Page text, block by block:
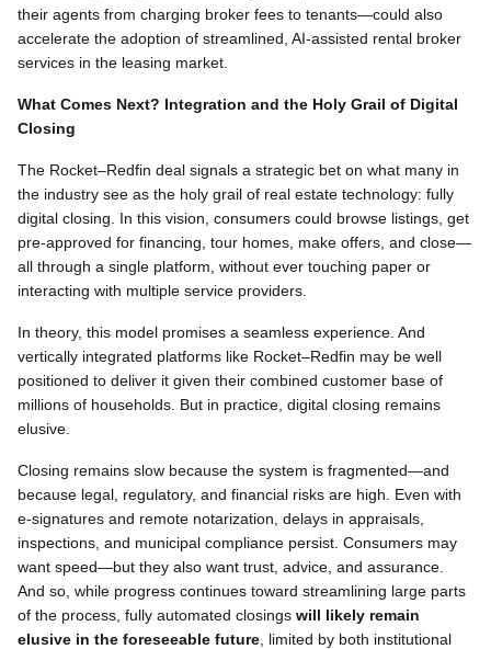
their agents from charging broker fees to tenants—could also
accelerate the adoption of streamlined, AI-assisted rental broker
services in the leasing market.
What Comes Next? Integration and the Holy Grail of Digital
Closing
The Rocket–Redfin deal signals a strategic bet on what many in
the industry see as the holy grail of real estate technology: fully
digital closing. In this vision, consumers could browse listings, get
pre-approved for financing, tour homes, make offers, and close—
all through a single platform, without ever touching paper or
interacting with multiple service providers.
In theory, this model promises a seamless experience. And
vertically integrated platforms like Rocket–Redfin may be well
positioned to deliver it given their combined customer base of
millions of households. But in practice, digital closing remains
elusive.
Closing remains slow because the system is fragmented—and
because legal, regulatory, and financial risks are high. Even with
e-signatures and remote notarization, delays in appraisals,
inspections, and municipal compliance persist. Consumers may
want speed—but they also want trust, advice, and assurance.
And so, while progress continues toward streamlining large parts
of the process, fully automated closings will likely remain
elusive in the foreseeable future , limited by both institutional